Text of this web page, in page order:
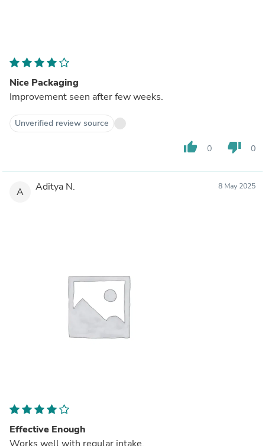
Nice Packaging
Improvement seen after few weeks.
Unverified review source
thumb_up 0 thumb_down 0
A Aditya N. 8 May 2025
Effective Enough
Works well with regular intake.